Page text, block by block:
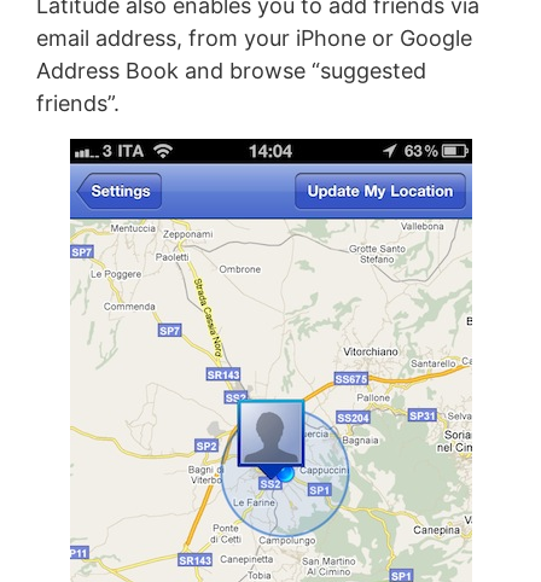
Latitude also enables you to add friends via
email address, from your iPhone or Google
Address Book and browse “suggested
friends”.